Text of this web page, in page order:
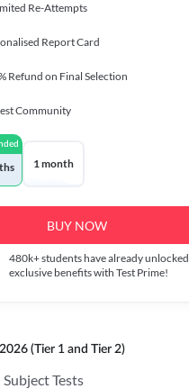
Re-Attempts
Report Card
Refund on Final Selection
Community
1 month
BUY NOW
480k+students have already unlocked
exclusive benefits with Test Prime!
(Tier 1 and Tier 2)
Subject Tests